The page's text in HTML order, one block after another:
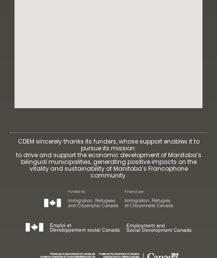
CDEM sincerely thanks its funders, whose support enables it to
pursue its mission:
to drive and support the economic development of Manitoba’s
bilingual municipalities, generating positive impacts on the
vitality and sustainability of Manitoba’s Francophone
community.